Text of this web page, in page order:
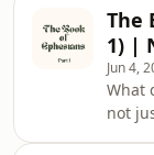
study
and
bi
form
The
1) |
Jun 4,
What
not